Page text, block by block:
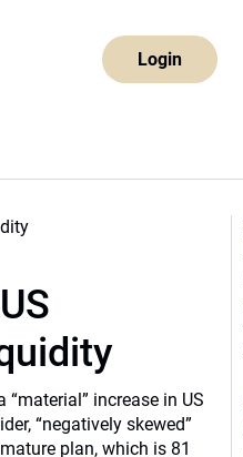
Login
increase in US
“negatively skewed”
plan, which is 81